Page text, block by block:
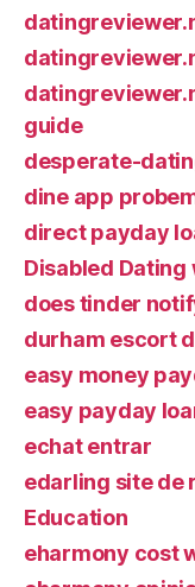
guide
desperate-
dine app
direct payday
Disabled Dating
does tinder
durham escort
easy money
easy payday
echat entrar
edarling site de
Education
eharmony cost